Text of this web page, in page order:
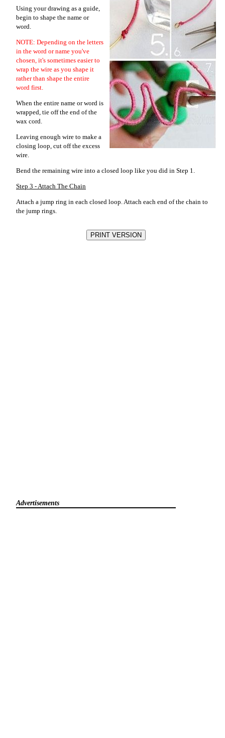
Using your drawing as a guide,
begin to shape the name or
word.
NOTE: Depending on the letters
in the word or name you've
chosen, it's sometimes easier to
wrap the wire as you shape it
rather than shape the entire
word first.
When the entire name or word is
wrapped, tie off the end of the
wax cord.
Leaving enough wire to make a
closing loop, cut off the excess
wire.
Bend the remaining wire into a closed loop like you did in Step 1.
Step 3 - Attach The Chain
Attach a jump ring in each closed loop. Attach each end of the chain to
the jump rings.
Advertisements